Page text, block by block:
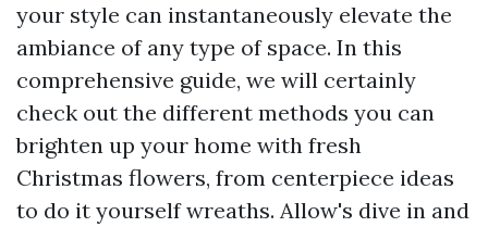
your style can instantaneously elevate the
ambiance of any type of space. In this
comprehensive guide, we will certainly
check out the different methods you can
brighten up your home with fresh
Christmas flowers, from centerpiece ideas
to do it yourself wreaths. Allow's dive in and